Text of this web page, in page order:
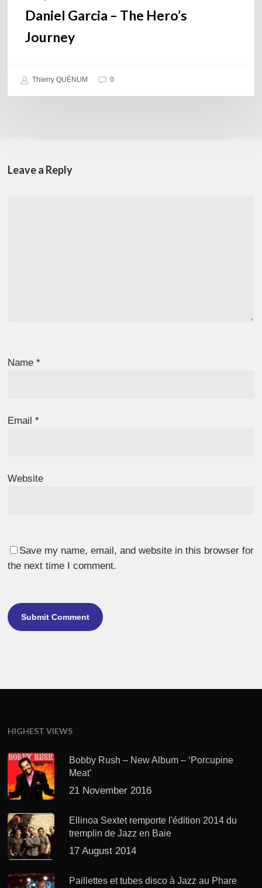
Daniel Garcia – The Hero’s
Journey
Thierry QUÉNUM 0
Leave a Reply
Name*
Email*
Website
Save my name, email, and website in this browser for
the next time I comment.
HIGHEST VIEWS
Bobby Rush – New Album – ‘Porcupine
Meat’
21 November 2016
Ellinoa Sextet remporte l'édition 2014 du
tremplin de Jazz en Baie
17 August 2014
Paillettes et tubes disco à Jazz au Phare